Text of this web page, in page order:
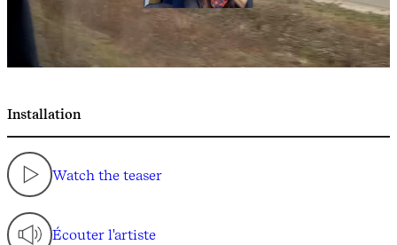
Installation
Watch the teaser
Écouter l'artiste